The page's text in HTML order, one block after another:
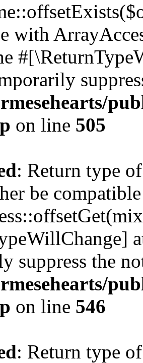
with
on line 505
: Return type
be
suppress the
on line 546
: Return type